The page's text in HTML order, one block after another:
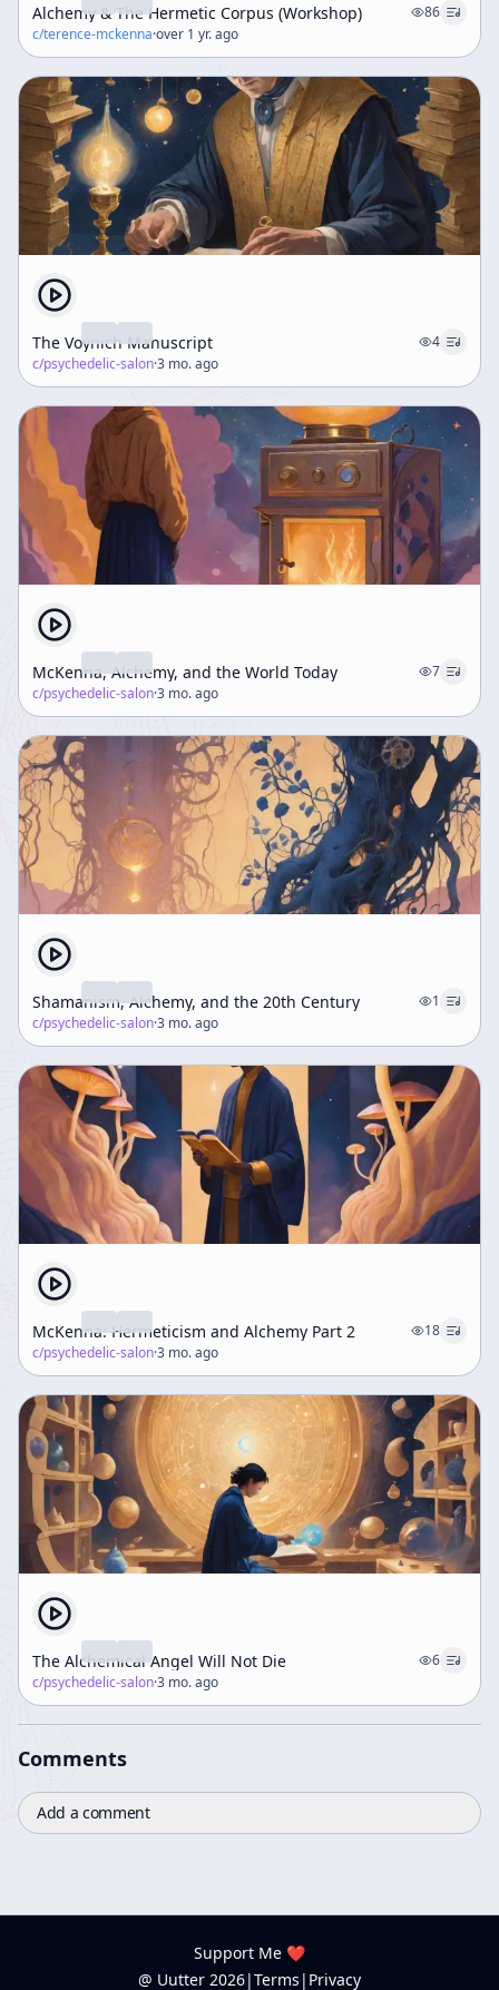
Alchemy & The Hermetic Corpus (Workshop)
86
c/terence-mckenna·over 1 yr. ago
The Voynich Manuscript
4
c/psychedelic-salon·3 mo. ago
McKenna, Alchemy, and the World Today
7
c/psychedelic-salon·3 mo. ago
Shamanism, Alchemy, and the 20th Century
1
c/psychedelic-salon·3 mo. ago
McKenna: Hermeticism and Alchemy Part 2
18
c/psychedelic-salon·3 mo. ago
The Alchemical Angel Will Not Die
6
c/psychedelic-salon·3 mo. ago
Comments
Add a comment
Support Me ❤️
@ Uutter 2026|Terms | Privacy